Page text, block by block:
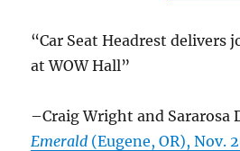
“Car Seat Headrest delivers
at WOW Hall”
–Craig Wright and Sararosa
Emerald (Eugene, OR), Nov.